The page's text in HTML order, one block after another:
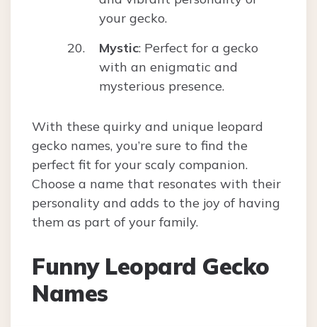
your gecko.
Mystic: Perfect for a gecko
with an enigmatic and
mysterious presence.
With these quirky and unique leopard
gecko names, you’re sure to find the
perfect fit for your scaly companion.
Choose a name that resonates with their
personality and adds to the joy of having
them as part of your family.
Funny Leopard Gecko
Names